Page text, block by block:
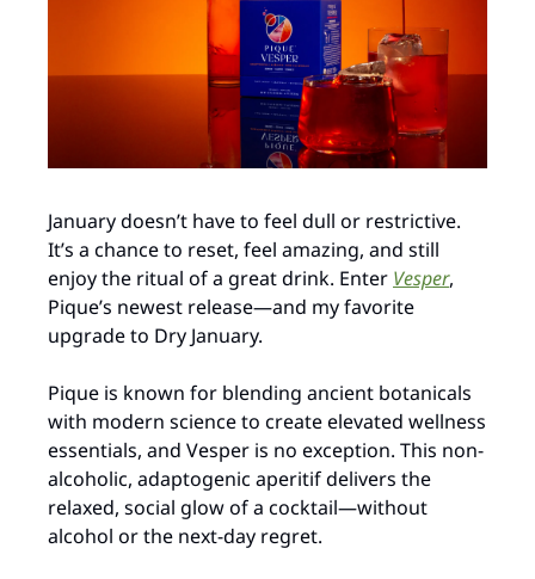
January doesn’t have to feel dull or restrictive.
It’s a chance to reset, feel amazing, and still
enjoy the ritual of a great drink. Enter Vesper,
Pique’s newest release—and my favorite
upgrade to Dry January.
Pique is known for blending ancient botanicals
with modern science to create elevated wellness
essentials, and Vesper is no exception. This non-
alcoholic, adaptogenic aperitif delivers the
relaxed, social glow of a cocktail—without
alcohol or the next-day regret.